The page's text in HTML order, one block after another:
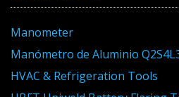
Manometer
Manómetro de Aluminio
HVAC & Refrigeration Tools